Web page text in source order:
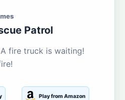
Patrol
fire truck is waiting!
Play from Amazon